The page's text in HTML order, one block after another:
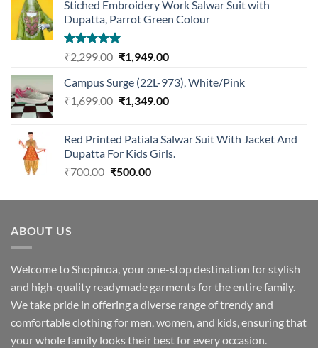
Stiched Embroidery Work Salwar Suit with
Dupatta, Parrot Green Colour
Rated5.00
out of 5
₹2,299.00 Original
was:
₹2,299.00.
₹1,949.00Current
is:
₹1,949.00.
Campus Surge (22L-973), White/Pink
₹1,699.00 Original
₹1,699.00.
₹1,349.00Current
₹1,349.00.
Red Printed Patiala Salwar Suit With Jacket And
Dupatta For Kids Girls.
₹700.00 Original
was:
₹500.00Current
is:
ABOUT US
Welcome to Shopinoa, your one-stop destination for stylish
and high-quality readymade garments for the entire family.
We take pride in offering a diverse range of trendy and
comfortable clothing for men, women, and kids, ensuring that
your whole family looks their best for every occasion.